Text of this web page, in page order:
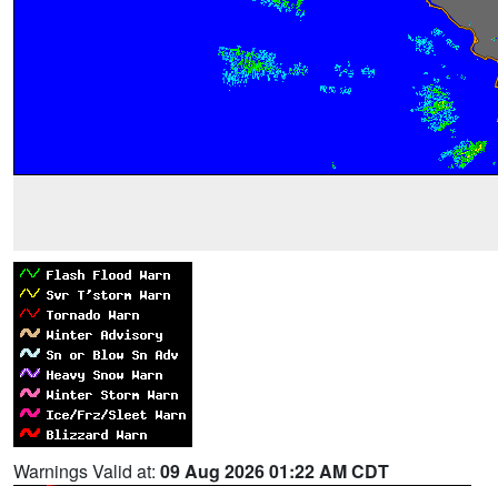
Warnings Valid at: 09 Aug 2026 01:22 AM CDT